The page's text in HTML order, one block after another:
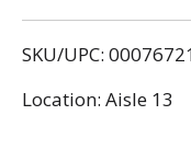
the front. Please
comments to:
SKU/UPC:
Location: Aisle 13